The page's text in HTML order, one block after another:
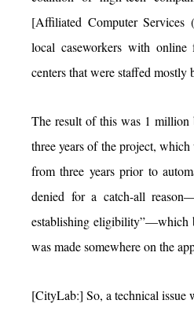
[Affiliated Computer Services
local caseworkers with online
centers that were staffed mostly
The result of this was 1 million
three years of the project,
from three years prior to
denied for a catch-all
establishing eligibility”—which
was made somewhere on the
[CityLab:] So, a technical issue